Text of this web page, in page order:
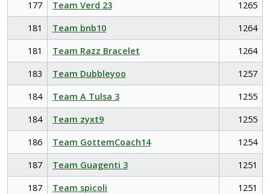
177 Team Verd 23
1265
181
Team bnb10
1264
181
Team Razz Bracelet
1264
183
Team Dubbleyoo
1257
184
Team A Tulsa 3
1255
184
Team zyxt9
1255
186
Team GottemCoach14
1254
187
Team Guagenti 3
1251
187
Team spicoli
1251